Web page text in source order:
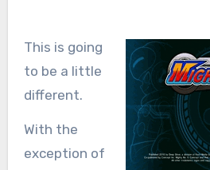
This is going
to be a little
different.
With the
exception of